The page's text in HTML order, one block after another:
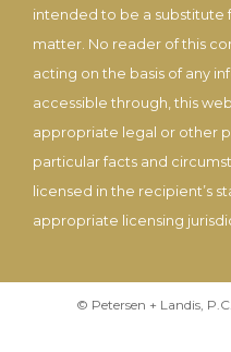
intended to be a substitute
matter. No reader of this
acting on the basis of any
accessible through, this
appropriate legal or other
particular facts and
licensed in the recipient’s
appropriate licensing
© Petersen + Landis,